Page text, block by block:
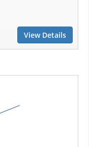
View Details